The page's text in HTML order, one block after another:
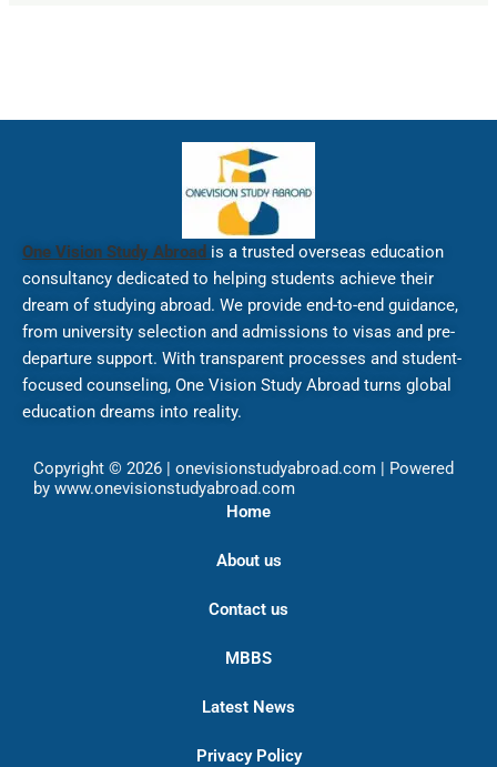
One Vision Study Abroad is a trusted overseas education
consultancy dedicated to helping students achieve their
dream of studying abroad. We provide end-to-end guidance,
from university selection and admissions to visas and pre-
departure support. With transparent processes and student-
focused counseling, One Vision Study Abroad turns global
education dreams into reality.
Copyright © 2026 | onevisionstudyabroad.com | Powered
by www.onevisionstudyabroad.com
Home
About us
Contact us
MBBS
Latest News
Privacy Policy